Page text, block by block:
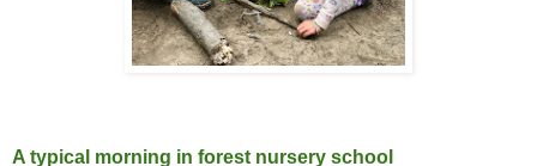
A typical morning in forest nursery school